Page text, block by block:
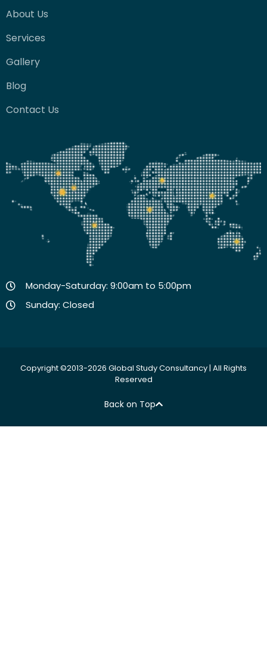
About Us
Services
Gallery
Blog
Contact Us
Monday-Saturday: 9:00am to 5:00pm
Sunday: Closed
Copyright ©2013-2026 Global Study Consultancy | All Rights
Reserved
Back on Top